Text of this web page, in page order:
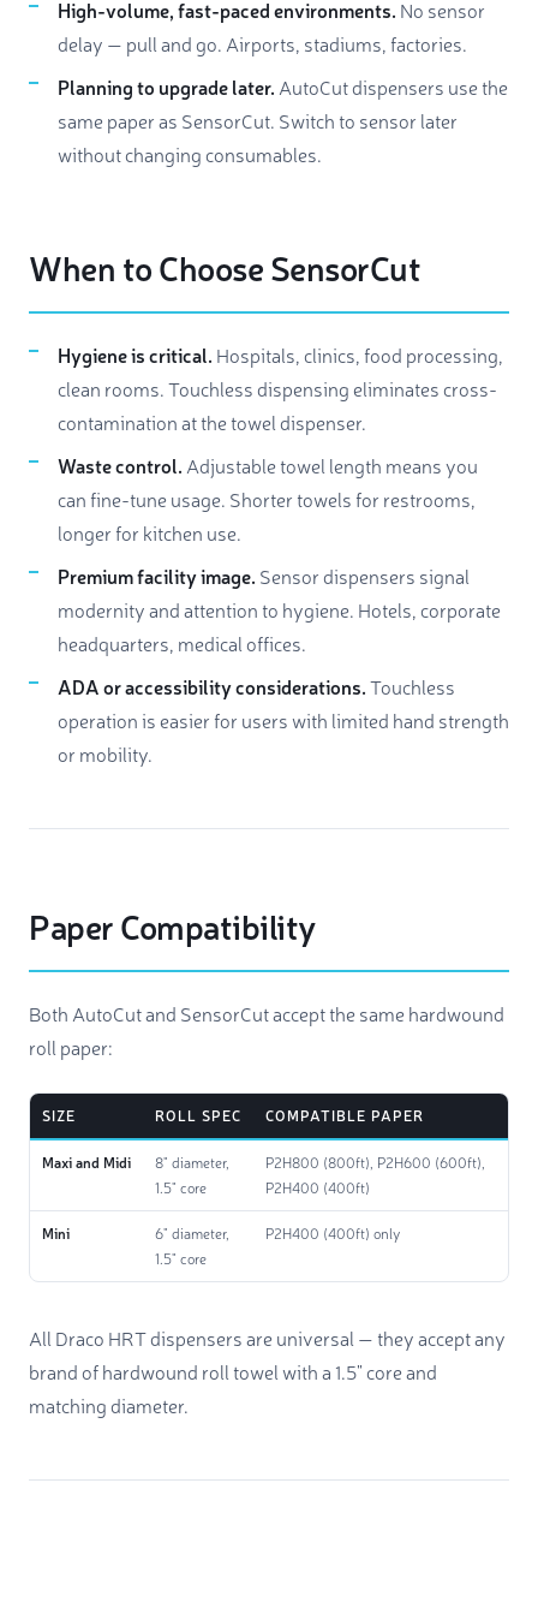
High-volume, fast-paced environments. No sensor
delay — pull and go. Airports, stadiums, factories.
Planning to upgrade later. AutoCut dispensers use the
same paper as SensorCut. Switch to sensor later
without changing consumables.
When to Choose SensorCut
Hygiene is critical. Hospitals, clinics, food processing,
clean rooms. Touchless dispensing eliminates cross-
contamination at the towel dispenser.
Waste control. Adjustable towel length means you
can fine-tune usage. Shorter towels for restrooms,
longer for kitchen use.
Premium facility image. Sensor dispensers signal
modernity and attention to hygiene. Hotels, corporate
headquarters, medical offices.
ADA or accessibility considerations.Touchless
operation is easier for users with limited hand strength
or mobility.
Paper Compatibility
Both AutoCut and SensorCut accept the same hardwound
roll paper:
SIZE ROLL SPEC COMPATIBLE PAPER
Maxi and Midi
8" diameter,
1.5" core
P2H800 (800ft), P2H600 (600ft),
P2H400 (400ft)
Mini
6" diameter,
1.5" core
P2H400 (400ft) only
All Draco HRT dispensers are universal — they accept any
brand of hardwound roll towel with a 1.5" core and
matching diameter.